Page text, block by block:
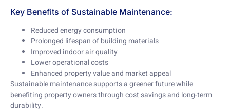
Key Benefits of Sustainable Maintenance:
Reduced energy consumption
Prolonged lifespan of building materials
Improved indoor air quality
Lower operational costs
Enhanced property value and market appeal
Sustainable maintenance supports a greener future while
benefiting property owners through cost savings and long-term
durability.